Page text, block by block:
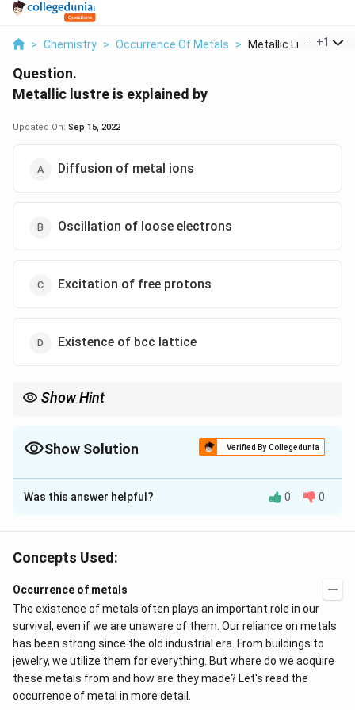
> Chemistry > Occurrence Of Metals > Metallic Lustre Is E...
+1
Question.
Metallic lustre is explained by
Updated On: Sep 15, 2022
Diffusion of metal ions
Oscillation of loose electrons
Excitation of free protons
Existence of bcc lattice
Show Hint
property is based on how the light interacts with the metal
Show Solution Verified By Collegedunia
The Correct Option isB
Solution and Explanation
electrons.
The incidentlight ray
on the surface of ametalabsorbs energy and startso
scillating. These oscillatingelectronsemit radiations
that give metals their metallic lustre. The surface
starts to glow and shine. The principle behind the
lustrous property can be explained as:
Was this answer helpful? 0 0
Concepts Used:
Occurrence of metals
The existence of metals often plays an important role in our
survival, even if we are unaware of them. Our reliance on metals
has been strong since the old industrial era. From buildings to
jewelry, we utilize them for everything. But where do we acquire
these metals from and how are they made? Let's read the
occurrence of metal in more detail.